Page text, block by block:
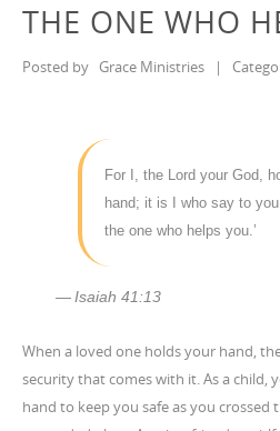
THE ONE WHO
Posted by Grace Ministries |
For I, the Lord your God,
hand; it is I who say to
the one who helps you.’
Isaiah 41:13
When a loved one holds your hand,
security that comes with it. As a child,
hand to keep you safe as you